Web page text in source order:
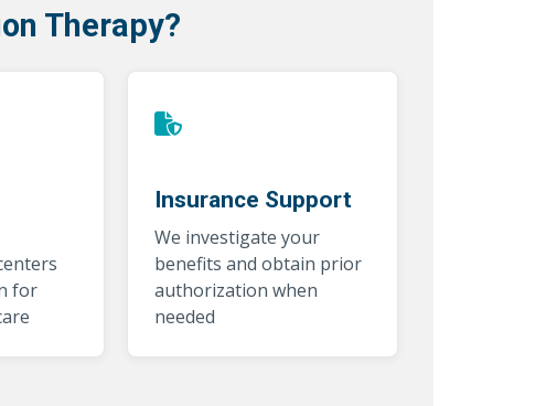
Therapy?
for
Insurance Support
We investigate your
benefits and obtain prior
authorization when
needed